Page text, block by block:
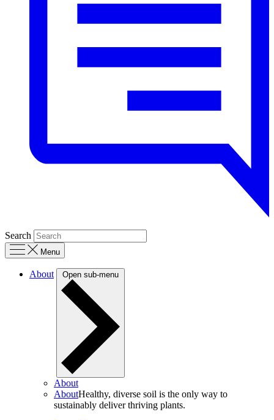
Search
Menu
About Open sub-menu
About
AboutHealthy, diverse soil is the only way to
sustainably deliver thriving plants.